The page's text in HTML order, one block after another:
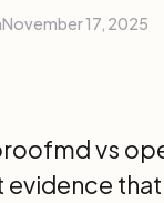
November 17, 2025
vs
evidence